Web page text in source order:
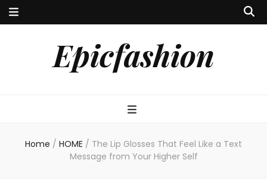
Epicfashion
Home / HOME / The Lip Glosses That Feel Like a Text
Message from Your Higher Self